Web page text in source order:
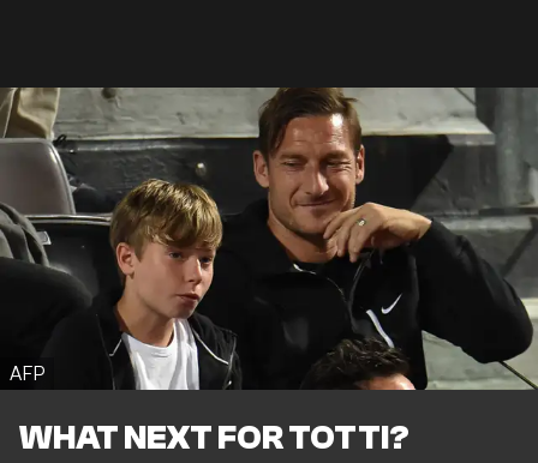
AFP
WHAT NEXT FOR TOTTI?